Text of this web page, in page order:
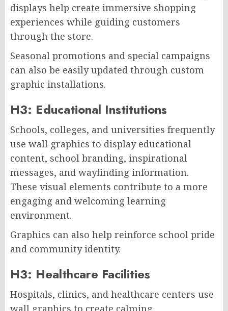
displays help create immersive shopping
experiences while guiding customers
through the store.
Seasonal promotions and special campaigns
can also be easily updated through custom
graphic installations.
H3: Educational Institutions
Schools, colleges, and universities frequently
use wall graphics to display educational
content, school branding, inspirational
messages, and wayfinding information.
These visual elements contribute to a more
engaging and welcoming learning
environment.
Graphics can also help reinforce school pride
and community identity.
H3: Healthcare Facilities
Hospitals, clinics, and healthcare centers use
wall graphics to create calming